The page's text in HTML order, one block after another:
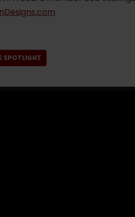
.
SPOTLIGHT